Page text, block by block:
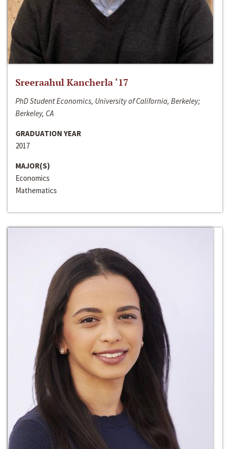
Sreeraahul Kancherla ‘17
PhD Student Economics, University of California, Berkeley;
Berkeley, CA
GRADUATION YEAR
2017
MAJOR(S)
Economics
Mathematics